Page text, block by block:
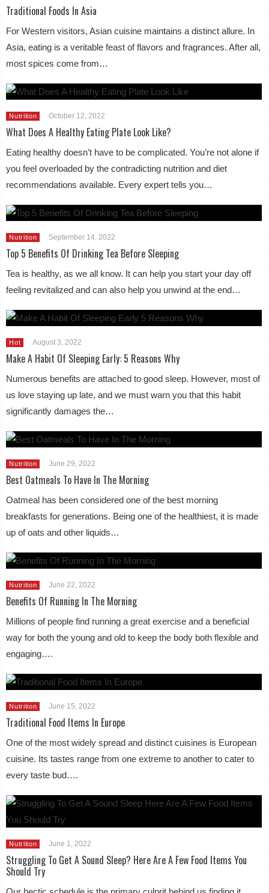
Traditional Foods In Asia
For Western visitors, Asian cuisine maintains a distinct allure. In
Asia, eating is a veritable feast of flavors and fragrances. After all,
most spices come from…
Nutrition October 12, 2022
What Does A Healthy Eating Plate Look Like?
Eating healthy doesn’t have to be complicated. You’re not alone if
you feel overloaded by the contradicting nutrition and diet
recommendations available. Every expert tells you…
Nutrition September 14, 2022
Top 5 Benefits Of Drinking Tea Before Sleeping
Tea is healthy, as we all know. It can help you start your day off
feeling revitalized and can also help you unwind at the end…
Hot August 3, 2022
Make A Habit Of Sleeping Early: 5 Reasons Why
Numerous benefits are attached to good sleep. However, most of
us love staying up late, and we must warn you that this habit
significantly damages the…
Nutrition June 29, 2022
Best Oatmeals To Have In The Morning
Oatmeal has been considered one of the best morning
breakfasts for generations. Being one of the healthiest, it is made
up of oats and other liquids…
Nutrition June 22, 2022
Benefits Of Running In The Morning
Millions of people find running a great exercise and a beneficial
way for both the young and old to keep the body both flexible and
engaging….
Nutrition June 15, 2022
Traditional Food Items In Europe
One of the most widely spread and distinct cuisines is European
cuisine. Its tastes range from one extreme to another to cater to
every taste bud….
Nutrition June 1, 2022
Struggling To Get A Sound Sleep? Here Are A Few Food Items You
Should Try